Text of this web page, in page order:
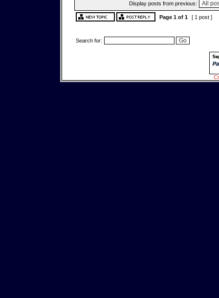
Display posts from previous:
Page 1of 1 [ 1 post ]
Search for: